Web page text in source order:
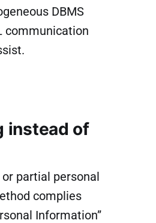
DBMS
communication
instead of
partial personal
complies
Information”